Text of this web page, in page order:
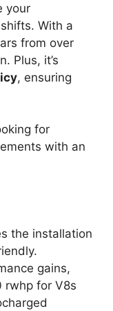
your
With a
from over
Plus, it’s
, ensuring
for
with an
the installation
gains,
rwhp for V8s